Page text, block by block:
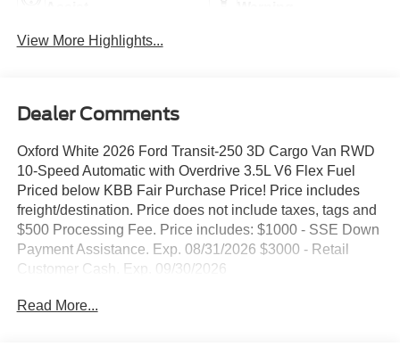
View More Highlights...
Dealer Comments
Oxford White 2026 Ford Transit-250 3D Cargo Van RWD
10-Speed Automatic with Overdrive 3.5L V6 Flex Fuel
Priced below KBB Fair Purchase Price! Price includes
freight/destination. Price does not include taxes, tags and
$500 Processing Fee. Price includes: $1000 - SSE Down
Payment Assistance. Exp. 08/31/2026 $3000 - Retail
Customer Cash. Exp. 09/30/2026
Read More...